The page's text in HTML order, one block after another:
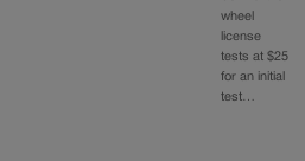
wheel
license
tests at $25
for an initial
test…